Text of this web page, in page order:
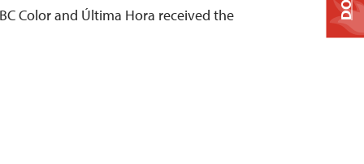
Color and Última Hora received the